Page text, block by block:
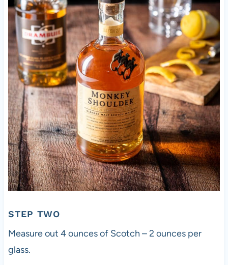
STEP TWO
Measure out 4 ounces of Scotch – 2 ounces per
glass.